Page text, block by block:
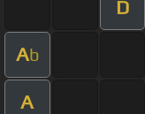
D
Ab
A